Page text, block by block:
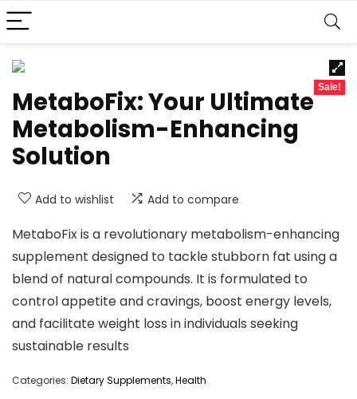
Sale!
MetaboFix: Your Ultimate
Metabolism-Enhancing
Solution
Add to wishlist Add to compare
MetaboFix is a revolutionary metabolism-enhancing
supplement designed to tackle stubborn fat using a
blend of natural compounds. It is formulated to
control appetite and cravings, boost energy levels,
and facilitate weight loss in individuals seeking
sustainable results
Categories: Dietary Supplements,Health